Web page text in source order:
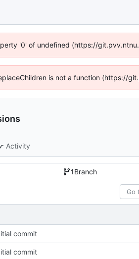
'0' of undefined (https://
is not a function (https://
Activity
1Branch
commit
commit